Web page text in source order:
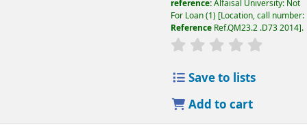
reference:Alfaisal University: Not
For Loan(1) Location, call number:
Reference Ref.QM23.2 .D73 2014 .
Save to lists
Add to cart